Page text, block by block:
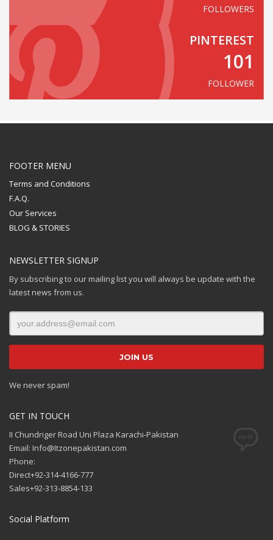
FOLLOWERS
PINTEREST
101
FOLLOWER
FOOTER MENU
Terms and Conditions
F.A.Q.
Our Services
BLOG & STORIES
NEWSLETTER SIGNUP
By subscribing to our mailing list you will always be update with the
latest news from us.
We never spam!
GET IN TOUCH
II Chundriger Road Uni Plaza Karachi-Pakistan
Email: Info@Itzonepakistan.com
Phone:
Direct+92-314-4166-777
Sales+92-313-8854-133
Social Platform